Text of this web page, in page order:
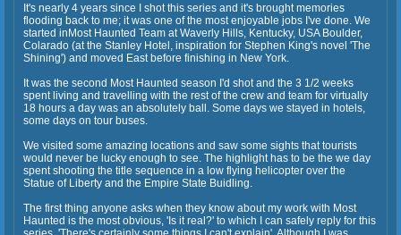
It's nearly 4 years since I shot this series and it's brought memories
flooding back to me; it was one of the most enjoyable jobs I've done. We
started inMost Haunted Team at Waverly Hills, Kentucky, USA Boulder,
Colarado (at the Stanley Hotel, inspiration for Stephen King's novel 'The
Shining') and moved East before finishing in New York.
It was the second Most Haunted season I'd shot and the 3 1/2 weeks
spent living and travelling with the rest of the crew and team for virtually
18 hours a day was an absolutely ball. Some days we stayed in hotels,
some days on tour buses.
We visited some amazing locations and saw some sights that tourists
would never be lucky enough to see. The highlight has to be the we day
spent shooting the title sequence in a low flying helicopter over the
Statue of Liberty and the Empire State Buidling.
The first thing anyone asks when they know about my work with Most
Haunted is the most obvious, 'Is it real?' to which I can safely reply for this